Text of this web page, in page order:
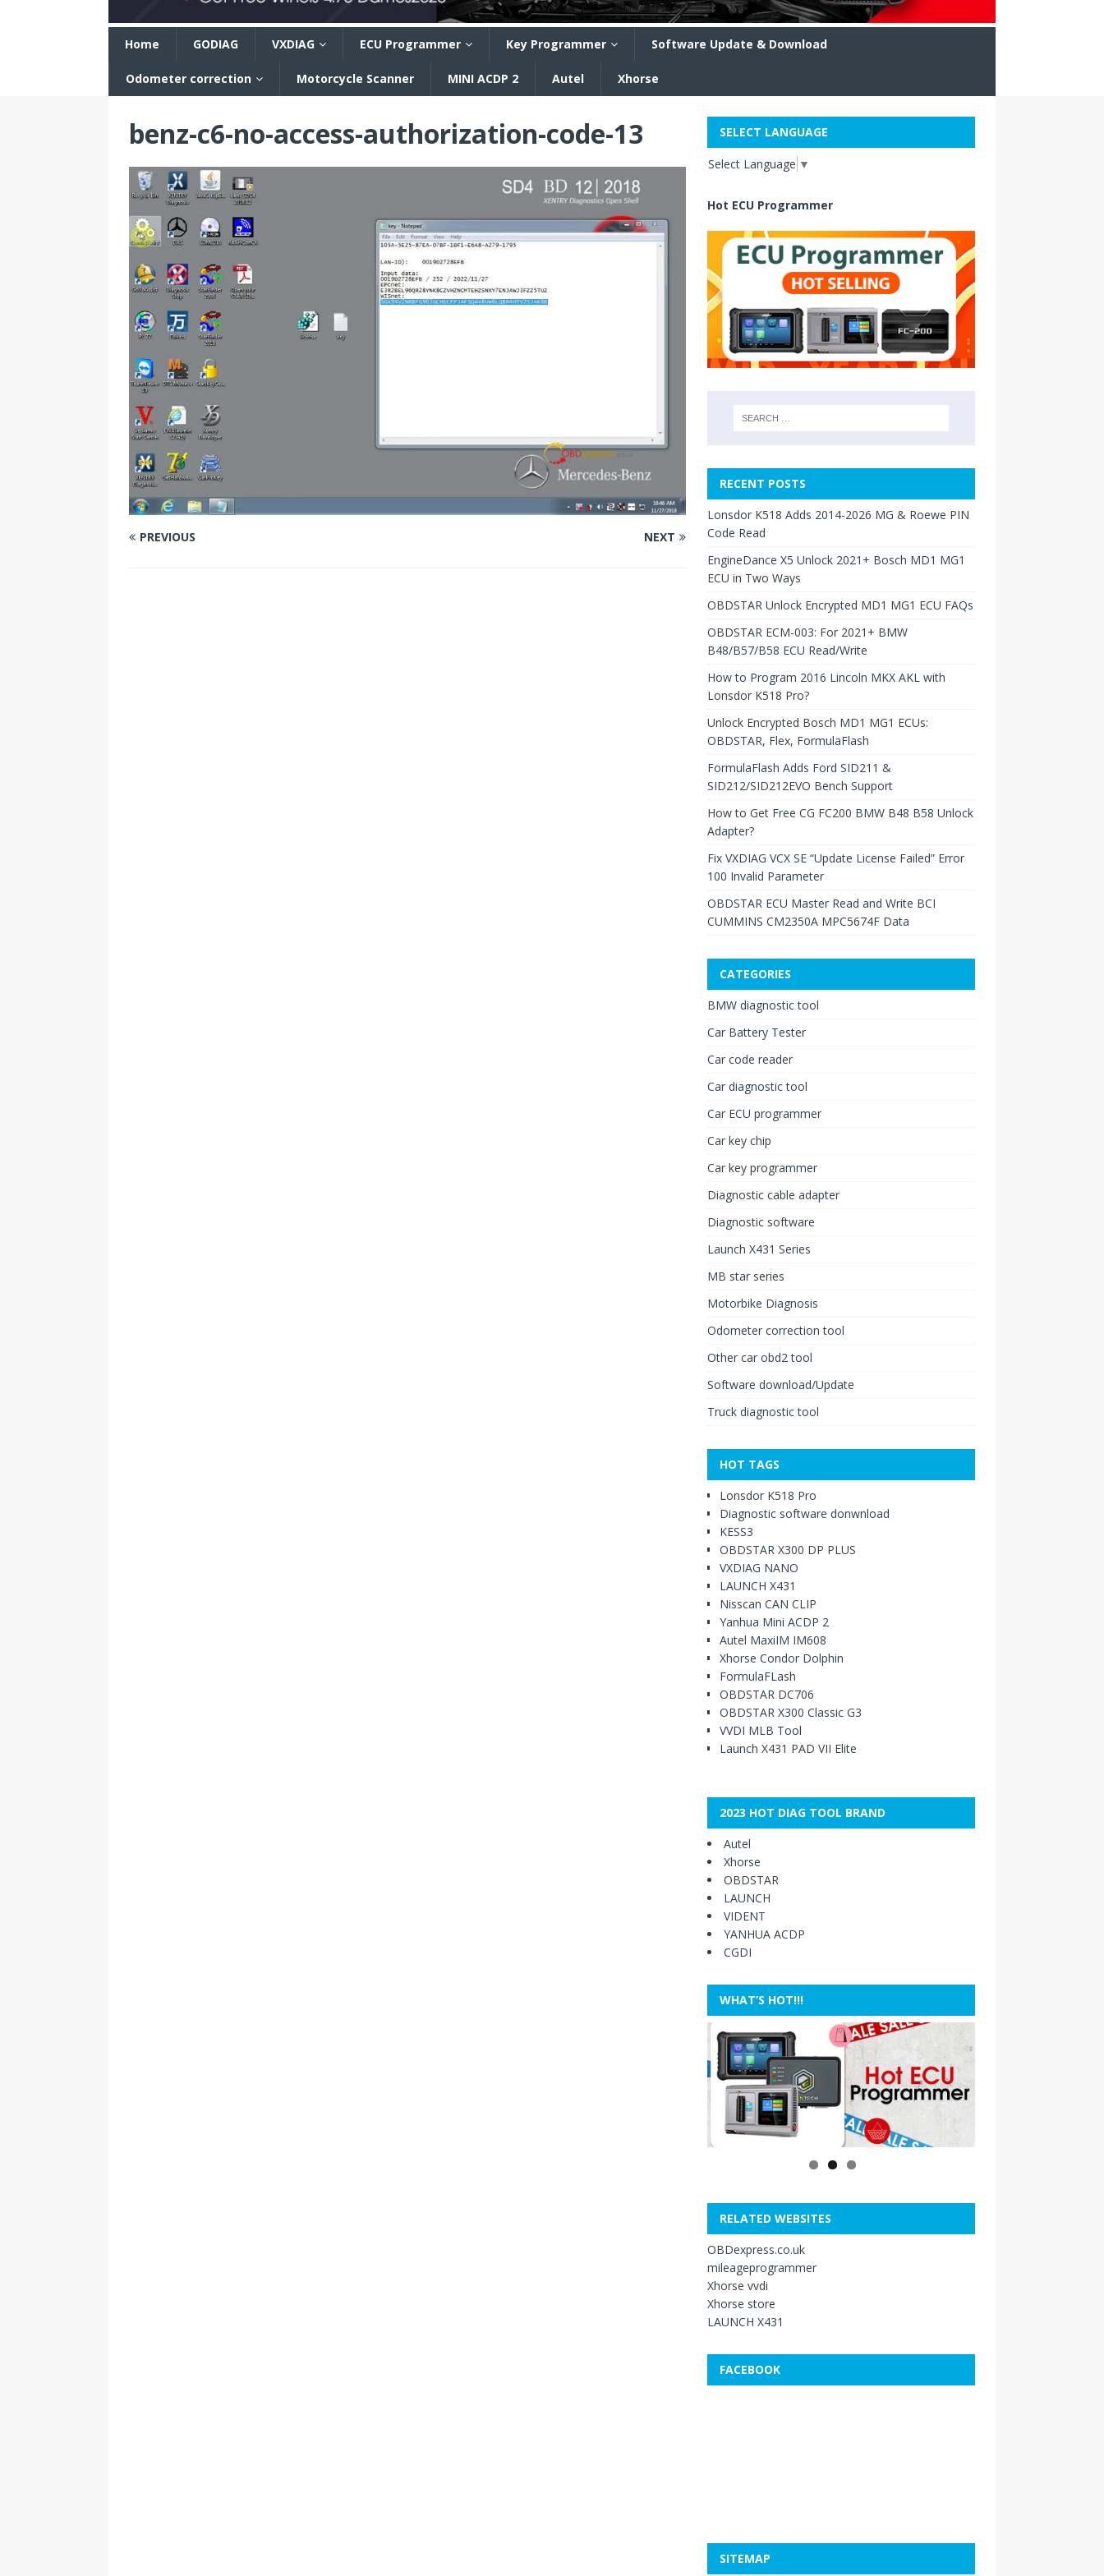
Home GODIAG VXDIAG ECU Programmer Key Programmer Software Update & Download
Odometer correction Motorcycle Scanner MINI ACDP 2 Autel Xhorse
benz-c6-no-access-authorization-code-13
PREVIOUS NEXT
SELECT LANGUAGE
Select Language ▼
Hot ECU Programmer
RECENT POSTS
Lonsdor K518 Adds 2014-2026 MG & Roewe PIN
Code Read
EngineDance X5 Unlock 2021+ Bosch MD1 MG1
ECU in Two Ways
OBDSTAR Unlock Encrypted MD1 MG1 ECU FAQs
OBDSTAR ECM-003: For 2021+ BMW
B48/B57/B58 ECU Read/Write
How to Program 2016 Lincoln MKX AKL with
Lonsdor K518 Pro?
Unlock Encrypted Bosch MD1 MG1 ECUs:
OBDSTAR, Flex, FormulaFlash
FormulaFlash Adds Ford SID211 &
SID212/SID212EVO Bench Support
How to Get Free CG FC200 BMW B48 B58 Unlock
Adapter?
Fix VXDIAG VCX SE “Update License Failed” Error
100 Invalid Parameter
OBDSTAR ECU Master Read and Write BCI
CUMMINS CM2350A MPC5674F Data
CATEGORIES
BMW diagnostic tool
Car Battery Tester
Car code reader
Car diagnostic tool
Car ECU programmer
Car key chip
Car key programmer
Diagnostic cable adapter
Diagnostic software
Launch X431 Series
MB star series
Motorbike Diagnosis
Odometer correction tool
Other car obd2 tool
Software download/Update
Truck diagnostic tool
HOT TAGS
Lonsdor K518 Pro
Diagnostic software donwnload
KESS3
OBDSTAR X300 DP PLUS
VXDIAG NANO
LAUNCH X431
Nisscan CAN CLIP
Yanhua Mini ACDP 2
Autel MaxiIM IM608
Xhorse Condor Dolphin
FormulaFLash
OBDSTAR DC706
OBDSTAR X300 Classic G3
VVDI MLB Tool
Launch X431 PAD VII Elite
2023 HOT DIAG TOOL BRAND
Autel
Xhorse
OBDSTAR
LAUNCH
VIDENT
YANHUA ACDP
CGDI
WHAT’S HOT!!!
RELATED WEBSITES
OBDexpress.co.uk
mileageprogrammer
Xhorse vvdi
Xhorse store
LAUNCH X431
FACEBOOK
SITEMAP